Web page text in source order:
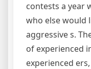
contests a year
who else would
aggressive s.
of experienced
experienced